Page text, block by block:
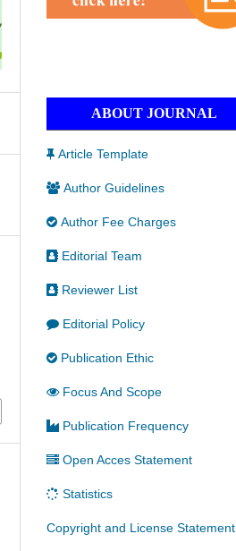
ABOUT JOURNAL
Article Template
Author Guidelines
Author Fee Charges
Editorial Team
Reviewer List
Editorial Policy
Publication Ethic
Focus And Scope
Publication Frequency
Open Acces Statement
Statistics
Copyright and License Statement